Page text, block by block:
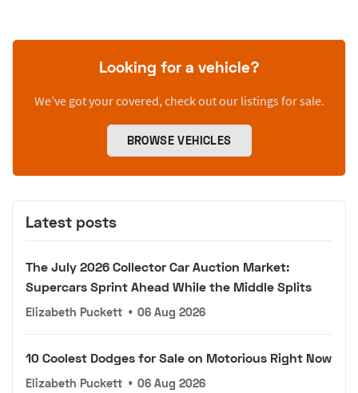
Looking for a vehicle?
We’ve got your covered, check out our listings for sale.
BROWSE VEHICLES
Latest posts
The July 2026 Collector Car Auction Market:
Supercars Sprint Ahead While the Middle Splits
Elizabeth Puckett • 06 Aug 2026
10 Coolest Dodges for Sale on Motorious Right Now
Elizabeth Puckett • 06 Aug 2026